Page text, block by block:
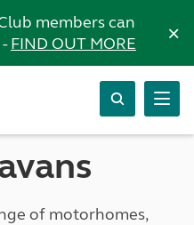
members can
FIND OUT MORE ×
of motorhomes,